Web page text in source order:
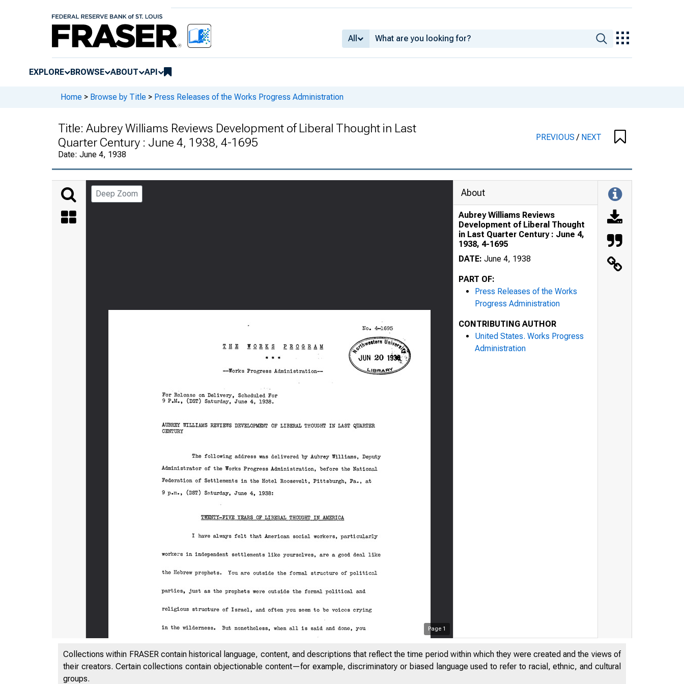
All
EXPLORE BROWSE ABOUT API
Home > Browse by Title > Press Releases of the Works Progress Administration
Title: Aubrey Williams Reviews Development of Liberal Thought in Last
Quarter Century : June 4, 1938, 4-1695
Date: June 4, 1938
PREVIOUS/ NEXT
Deep Zoom
Page 1
About
Aubrey Williams Reviews
Development of Liberal Thought
in Last Quarter Century : June 4,
1938, 4-1695
DATE: June 4, 1938
PART OF:
Press Releases of the Works
Progress Administration
CONTRIBUTING AUTHOR
United States. Works Progress
Administration
Collections within FRASER contain historical language, content, and descriptions that reflect the time period within which they were created and the views of
their creators. Certain collections contain objectionable content—for example, discriminatory or biased language used to refer to racial, ethnic, and cultural
groups.